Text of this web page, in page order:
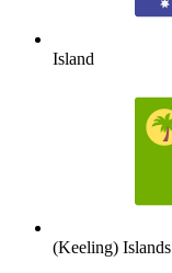
Island
(Keeling) Islands